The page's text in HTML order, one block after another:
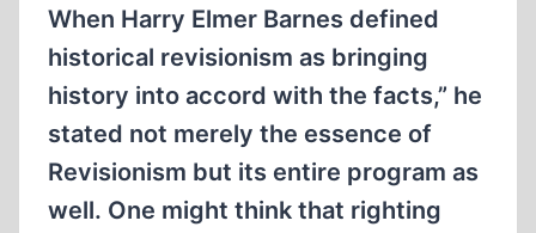
When Harry Elmer Barnes defined
historical revisionism as bringing
history into accord with the facts,” he
stated not merely the essence of
Revisionism but its entire program as
well. One might think that righting